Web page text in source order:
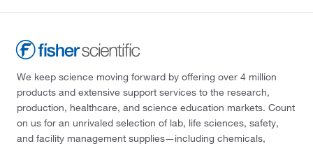
We keep science moving forward by offering over 4 million
products and extensive support services to the research,
production, healthcare, and science education markets. Count
on us for an unrivaled selection of lab, life sciences, safety,
and facility management supplies—including chemicals,